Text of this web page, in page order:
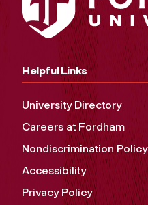
Helpful Links
University Directory
Careers at Fordham
Nondiscrimination Policy
Accessibility
Privacy Policy